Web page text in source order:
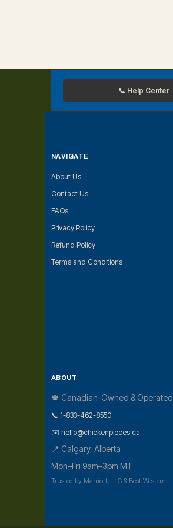
📞 Help Center
NAVIGATE
About Us
Contact Us
FAQs
Privacy Policy
Refund Policy
Terms and Conditions
ABOUT
🍁 Canadian-Owned & Operated
📞 1-833-462-8550
✉️ hello@chickenpieces.ca
📍 Calgary, Alberta
Mon–Fri 9am–3pm MT
Trusted by Marriott, IHG & Best Western